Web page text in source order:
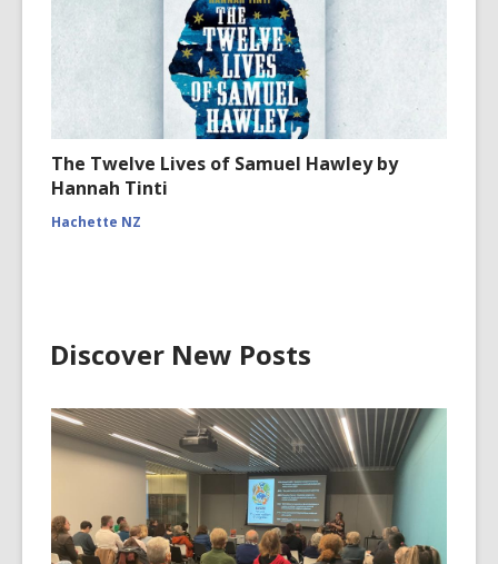
The Twelve Lives of Samuel Hawley by
Hannah Tinti
Hachette NZ
Discover New Posts